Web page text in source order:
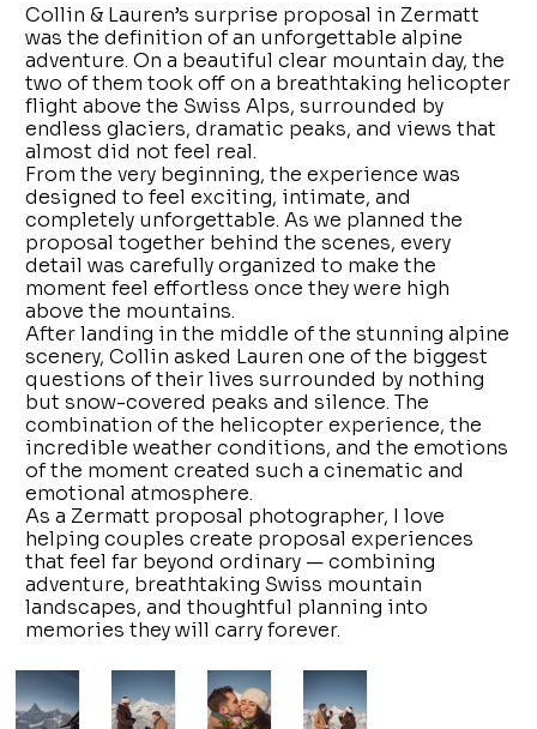
Collin & Lauren’s surprise proposal in Zermatt
was the definition of an unforgettable alpine
adventure. On a beautiful clear mountain day, the
two of them took off on a breathtaking helicopter
flight above the Swiss Alps, surrounded by
endless glaciers, dramatic peaks, and views that
almost did not feel real.
From the very beginning, the experience was
designed to feel exciting, intimate, and
completely unforgettable. As we planned the
proposal together behind the scenes, every
detail was carefully organized to make the
moment feel effortless once they were high
above the mountains.
After landing in the middle of the stunning alpine
scenery, Collin asked Lauren one of the biggest
questions of their lives surrounded by nothing
but snow-covered peaks and silence. The
combination of the helicopter experience, the
incredible weather conditions, and the emotions
of the moment created such a cinematic and
emotional atmosphere.
As a Zermatt proposal photographer, I love
helping couples create proposal experiences
that feel far beyond ordinary — combining
adventure, breathtaking Swiss mountain
landscapes, and thoughtful planning into
memories they will carry forever.